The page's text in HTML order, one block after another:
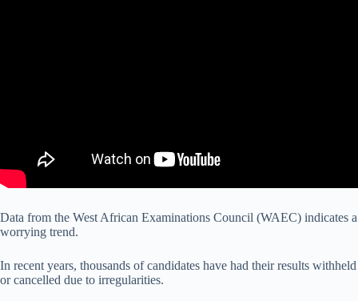
Data from the West African Examinations Council (WAEC) indicates a
worrying trend.
In recent years, thousands of candidates have had their results withheld
or cancelled due to irregularities.